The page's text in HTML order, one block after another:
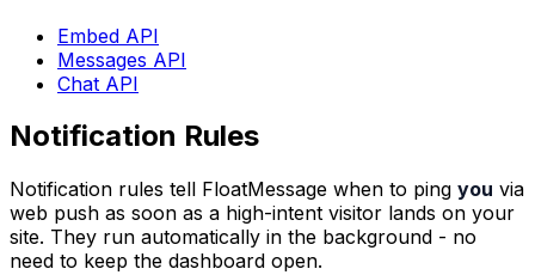
Embed API
Messages API
Chat API
Notification Rules
Notification rules tell FloatMessage when to ping you via
web push as soon as a high-intent visitor lands on your
site. They run automatically in the background - no
need to keep the dashboard open.